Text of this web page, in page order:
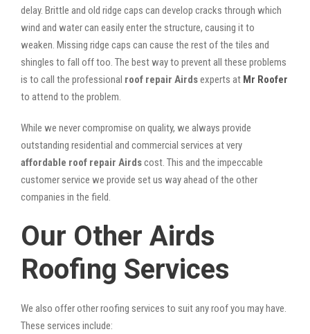
delay. Brittle and old ridge caps can develop cracks through which
wind and water can easily enter the structure, causing it to
weaken. Missing ridge caps can cause the rest of the tiles and
shingles to fall off too. The best way to prevent all these problems
is to call the professional roof repair Airdsexperts at Mr Roofer
to attend to the problem.
While we never compromise on quality, we always provide
outstanding residential and commercial services at very
affordable roof repair Airdscost. This and the impeccable
customer service we provide set us way ahead of the other
companies in the field.
Our Other Airds
Roofing Services
We also offer other roofing services to suit any roof you may have.
These services include: